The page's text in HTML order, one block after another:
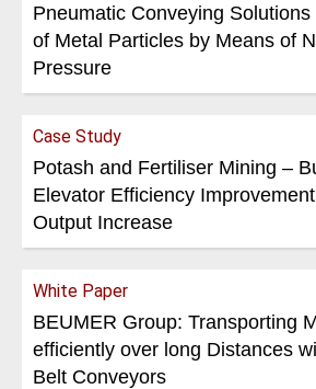
Pneumatic Conveying Solutions
of Metal Particles by Means of
Pressure
Case Study
Potash and Fertiliser Mining –
Elevator Efficiency
Output Increase
White Paper
BEUMER Group: Transporting
efficiently over long Distances
Belt Conveyors